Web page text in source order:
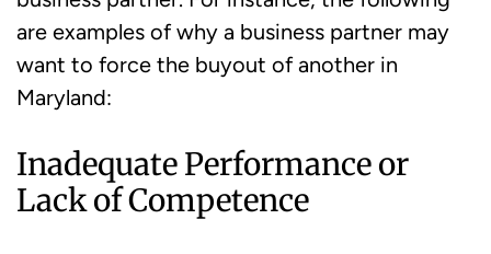
are examples of why a business partner may
want to force the buyout of another in
Maryland:
Inadequate Performance or
Lack of Competence